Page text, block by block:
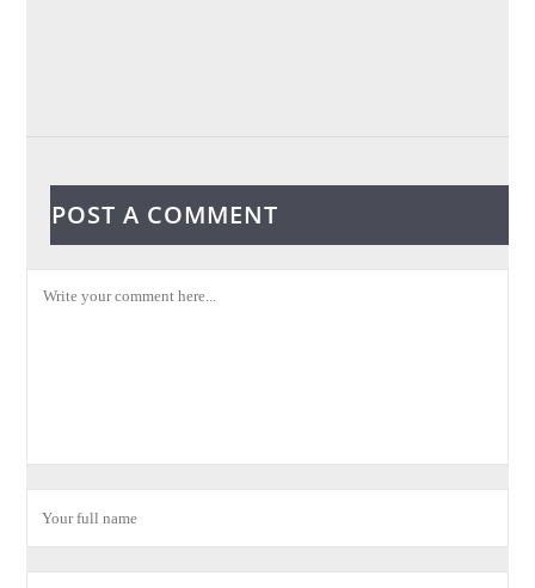
POST A COMMENT